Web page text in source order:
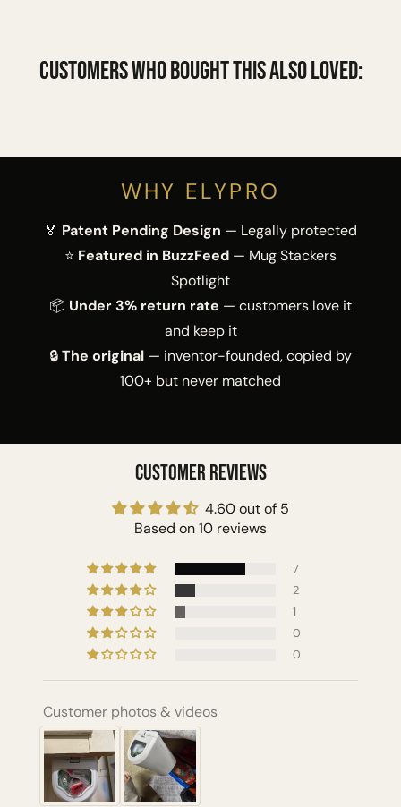
Customers who bought this also loved:
WHY ELYPRO
🏅 Patent Pending Design — Legally protected
⭐ Featured in BuzzFeed — Mug Stackers
Spotlight
📦 Under 3% return rate — customers love it
and keep it
🔒The original — inventor-founded, copied by
100+ but never matched
Customer Reviews
4.60 out of 5
Based on 10 reviews
7
2
1
0
0
Customer photos & videos